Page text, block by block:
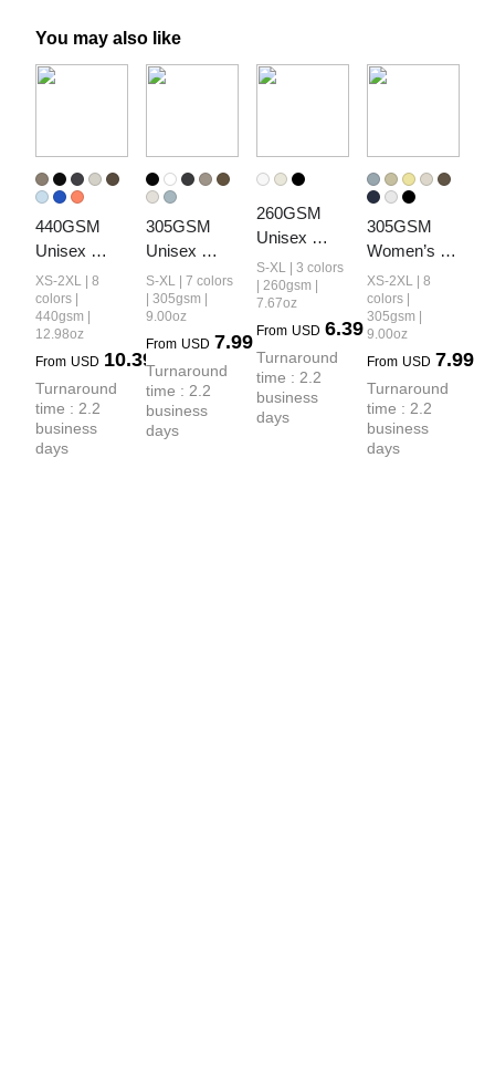
You may also like
440GSM
Unisex
Heavyweight
French
Terry Shorts
XS-2XL | 8
colors |
440gsm |
12.98oz
From USD 10.39
Turnaround
time : 2.2
business
days
305GSM
Unisex
Earth-Tone
Tank Top
S-XL | 7 colors
| 305gsm |
9.00oz
From USD 7.99
Turnaround
time : 2.2
business
days
260GSM
Unisex
Earth-Tone
Fog
Heavyweight
T-shirt
S-XL | 3 colors
| 260gsm |
7.67oz
From USD 6.39
Turnaround
time : 2.2
business
days
305GSM
Women’s
Earth-Tone
Drop-
Shoulder T-
XS-2XL | 8
colors |
305gsm |
9.00oz
From USD 7.99
Turnaround
time : 2.2
business
days